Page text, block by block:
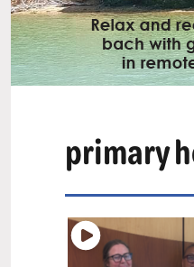
primary